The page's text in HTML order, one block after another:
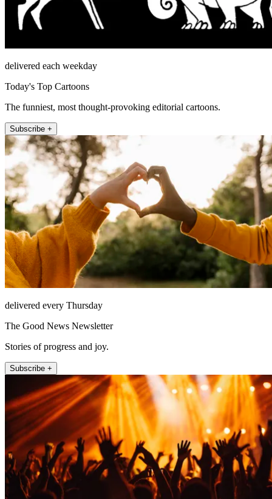
delivered each weekday
Today's Top Cartoons
The funniest, most thought-provoking editorial cartoons.
Subscribe +
delivered every Thursday
The Good News Newsletter
Stories of progress and joy.
Subscribe +